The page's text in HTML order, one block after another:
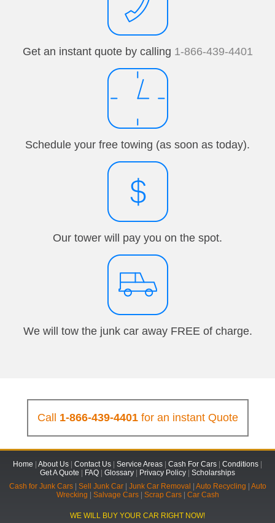
Get an instant quote by calling 1-866-439-4401
Schedule your free towing (as soon as today).
Our tower will pay you on the spot.
We will tow the junk car away FREE of charge.
Call 1-866-439-4401for an instant Quote
Home About Us Contact Us Service Areas Cash For Cars Conditions
Get A Quote
FAQ Glossary Privacy Policy
Scholarships
Cash for Junk Cars| Sell Junk Car| Junk Car Removal Auto Recycling
Auto
Wrecking
Salvage Cars| Scrap Cars| Car Cash
WE WILL BUY YOUR CAR RIGHT NOW!